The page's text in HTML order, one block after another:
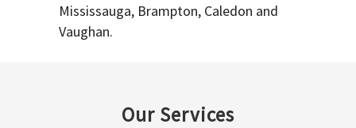
Mississauga, Brampton, Caledon and
Vaughan.
Our Services